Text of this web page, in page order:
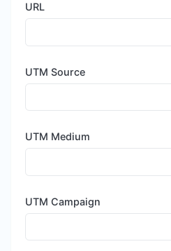
URL
UTM Source
UTM Medium
UTM Campaign